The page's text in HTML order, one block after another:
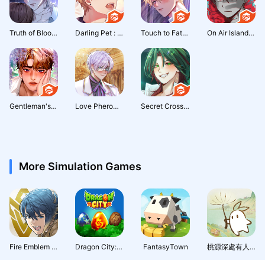
Truth of Blood: Thriller Otome Darling Pet : Otome game Touch to Fate : Occult Romance On Air Island : Survival Chat
Gentleman's Proposal: Otome Love Pheromone : Romance Otome Secret Crossing : otome story
More Simulation Games
Fire Emblem Heroes Dragon City: Mobile Adventure FantasyTown 桃源深處有人家 - 1.5周年慶